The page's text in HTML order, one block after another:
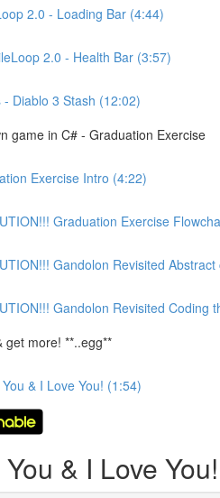
2.0 - Loading Bar (4:44)
2.0 - Health Bar (3:57)
- Diablo 3 Stash (12:02)
game in C# - Graduation Exercise
Exercise Intro (4:22)
Graduation Exercise
Gandolon Revisited
Gandolon Revisited Coding
get more! **..egg**
& I Love You! (1:54)
& I Love You!